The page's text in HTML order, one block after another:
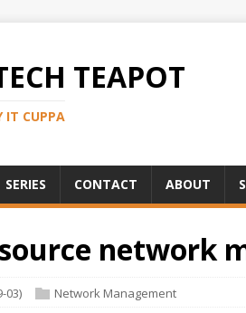
TEAPOT
IT CUPPA
SERIES CONTACT ABOUT
network
03) Network Management